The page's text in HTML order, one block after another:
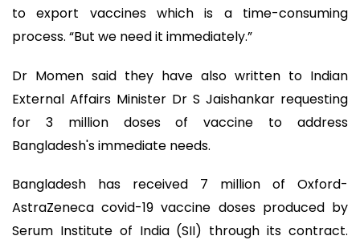
to export vaccines which is a time-consuming
process. “But we need it immediately.”
Dr Momen said they have also written to Indian
External Affairs Minister Dr S Jaishankar requesting
for 3 million doses of vaccine to address
Bangladesh's immediate needs.
Bangladesh has received 7 million of Oxford-
AstraZeneca covid-19 vaccine doses produced by
Serum Institute of India (SII) through its contract.